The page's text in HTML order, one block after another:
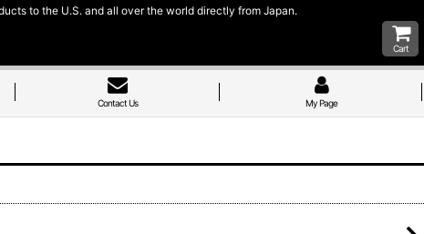
to the U.S. and all over the world directly from Japan.
Cart
Contact Us My Page